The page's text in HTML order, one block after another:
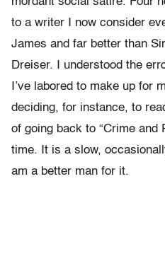
to a writer I now consider
James and far better than
Dreiser. I understood the
I’ve labored to make up for
deciding, for instance, to
of going back to “Crime and
time. It is a slow,
am a better man for it.